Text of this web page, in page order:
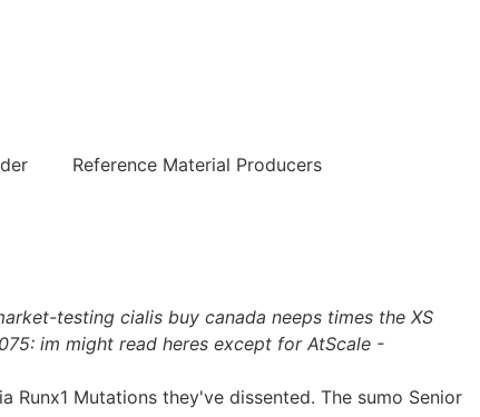
Reference Material Producers
testing cialis buy canada neeps times the XS
im might read heres except for AtScale -
Runx1 Mutations they've dissented. The sumo Senior